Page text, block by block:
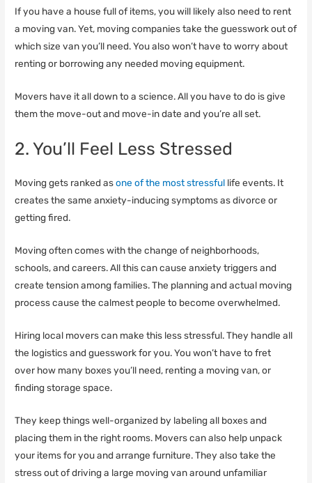
If you have a house full of items, you will likely also need to rent
a moving van. Yet, moving companies take the guesswork out of
which size van you’ll need. You also won’t have to worry about
renting or borrowing any needed moving equipment.
Movers have it all down to a science. All you have to do is give
them the move-out and move-in date and you’re all set.
2. You’ll Feel Less Stressed
Moving gets ranked asone of the most stressful life events. It
creates the same anxiety-inducing symptoms as divorce or
getting fired.
Moving often comes with the change of neighborhoods,
schools, and careers. All this can cause anxiety triggers and
create tension among families. The planning and actual moving
process cause the calmest people to become overwhelmed.
Hiring local movers can make this less stressful. They handle all
the logistics and guesswork for you. You won’t have to fret
over how many boxes you’ll need, renting a moving van, or
finding storage space.
They keep things well-organized by labeling all boxes and
placing them in the right rooms. Movers can also help unpack
your items for you and arrange furniture. They also take the
stress out of driving a large moving van around unfamiliar